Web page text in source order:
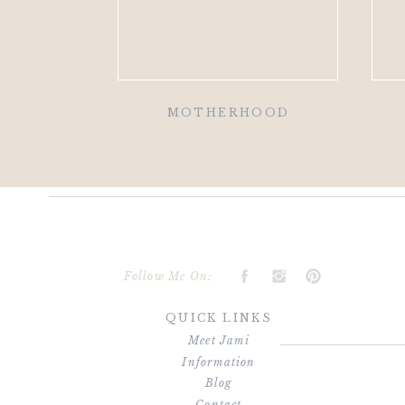
MOTHERHOOD
Follow Me On:
QUICK LINKS
Meet Jami
Blog
Information